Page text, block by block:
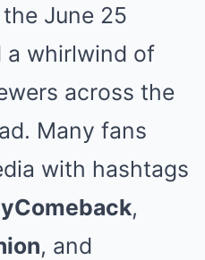
June 25
a whirlwind of
across the
Many fans
with hashtags
,
, and